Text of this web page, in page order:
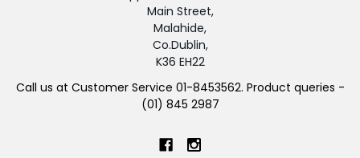
Main Street,
Malahide,
Co.Dublin,
K36 EH22
Call us at Customer Service 01-8453562. Product queries -
(01) 845 2987